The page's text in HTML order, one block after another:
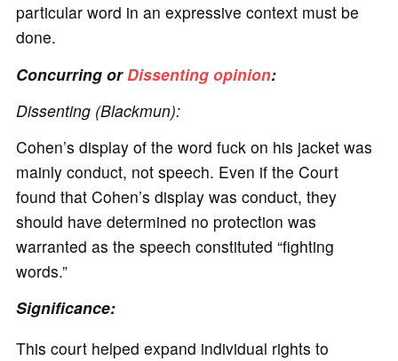
particular word in an expressive context must be
done.
Concurring or Dissenting opinion:
Dissenting (Blackmun):
Cohen’s display of the word fuck on his jacket was
mainly conduct, not speech. Even if the Court
found that Cohen’s display was conduct, they
should have determined no protection was
warranted as the speech constituted “fighting
words.”
Significance:
This court helped expand individual rights to